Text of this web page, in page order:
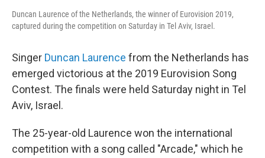
Duncan Laurence of the Netherlands, the winner of Eurovision 2019,
captured during the competition on Saturday in Tel Aviv, Israel.
Singer Duncan Laurence from the Netherlands has
emerged victorious at the 2019 Eurovision Song
Contest. The finals were held Saturday night in Tel
Aviv, Israel.
The 25-year-old Laurence won the international
competition with a song called "Arcade," which he